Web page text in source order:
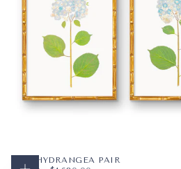
LIVE HYDRANGEA PAIR